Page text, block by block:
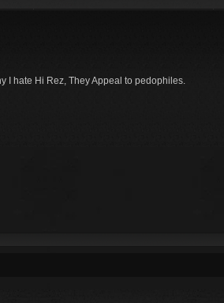
I hate Hi Rez, They Appeal to pedophiles.